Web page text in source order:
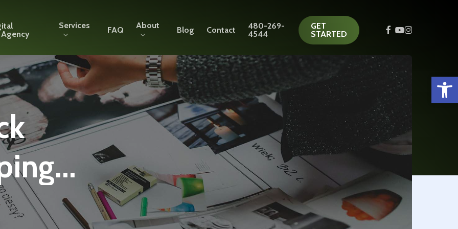
Services FAQ About Blog Contact
480-269-
4544
GET
STARTED
facebook
youtube
instagram